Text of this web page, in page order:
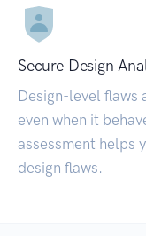
Secure Design
Design-level flaws
even when it
assessment helps
design flaws.